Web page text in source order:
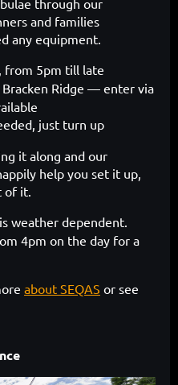
through our
and families
any equipment.
from 5pm till late
Ridge — enter via
just turn up
it along and our
help you set it up,
of it.
weather dependent.
4pm on the day for a
about SEQAS or see